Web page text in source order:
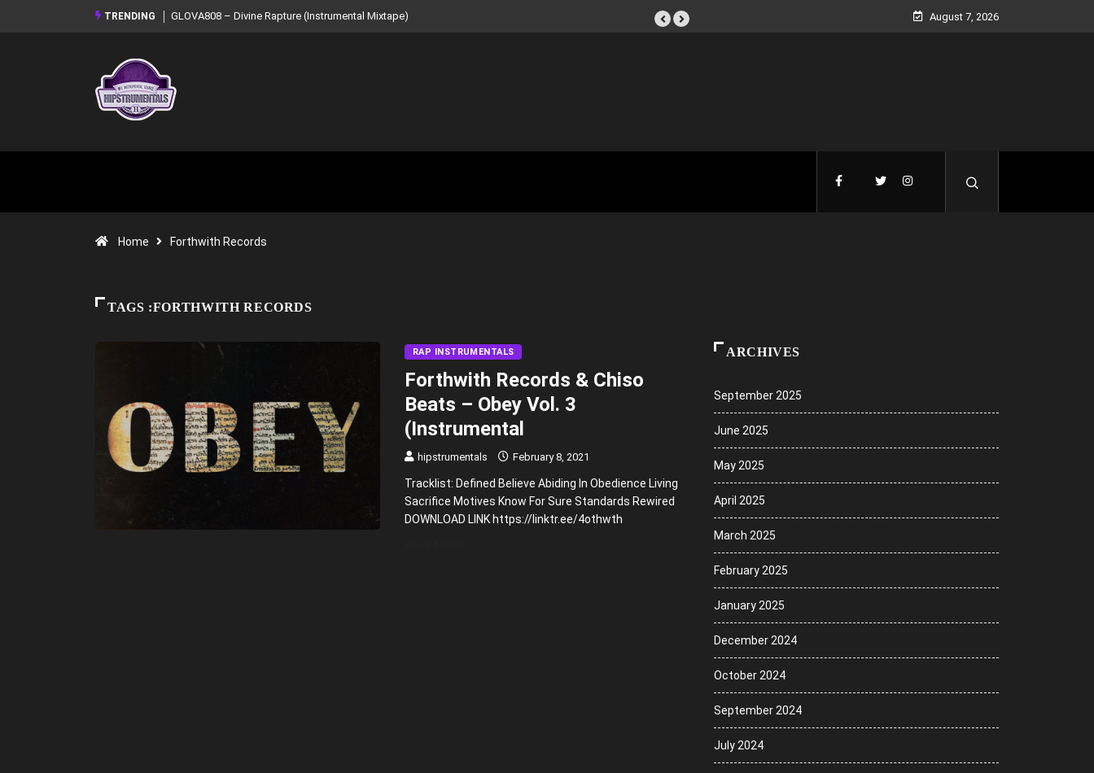
TRENDING
GLOVA808 – Divine Rapture (Instrumental Mixtape)Syndrome – NOIR: Beat Tape (Instrumental
August 7, 2026
Home Forthwith Records
TAGS :FORTHWITH RECORDS
RAP INSTRUMENTALS
Forthwith Records & Chiso
Beats – Obey Vol. 3
(Instrumental
hipstrumentals February 8, 2021
Tracklist: Defined Believe Abiding In Obedience Living
Sacrifice Motives Know For Sure Standards Rewired
DOWNLOAD LINK https://linktr.ee/4othwth
ARCHIVES
September 2025
June 2025
May 2025
April 2025
March 2025
February 2025
January 2025
December 2024
October 2024
September 2024
July 2024